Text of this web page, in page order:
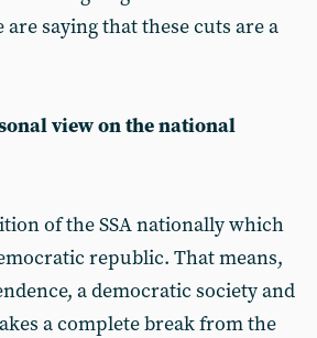
saying that these cuts are a
view on the national
of the SSA nationally which
republic. That means,
a democratic society and
a complete break from the